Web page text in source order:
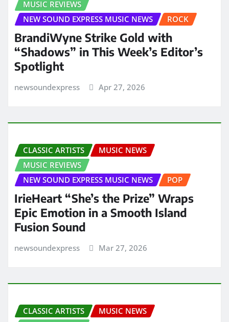
MUSIC REVIEWS
NEW SOUND EXPRESS MUSIC NEWS
ROCK
BrandiWyne Strike Gold with
“Shadows” in This Week’s Editor’s
Spotlight
newsoundexpress Apr 27, 2026
CLASSIC ARTISTS
MUSIC NEWS
MUSIC REVIEWS
NEW SOUND EXPRESS MUSIC NEWS
POP
IrieHeart “She’s the Prize” Wraps
Epic Emotion in a Smooth Island
Fusion Sound
newsoundexpress Mar 27, 2026
CLASSIC ARTISTS
MUSIC NEWS